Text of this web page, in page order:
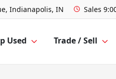
Indianapolis, IN Sales
Used Trade / Sell